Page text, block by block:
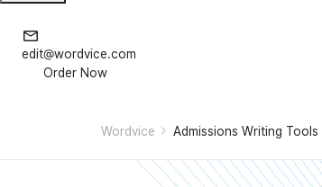
edit@wordvice.com
Order Now
Wordvice Admissions Writing Tools